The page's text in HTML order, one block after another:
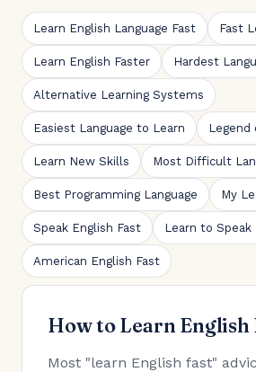
Learn English Language Fast Fast
Learn English Faster Hardest
Alternative Learning Systems
Easiest Language to Learn Legend
Learn New Skills Most Difficult
Best Programming Language My
Speak English Fast Learn to Speak
American English Fast
How to Learn English
Most "learn English fast"